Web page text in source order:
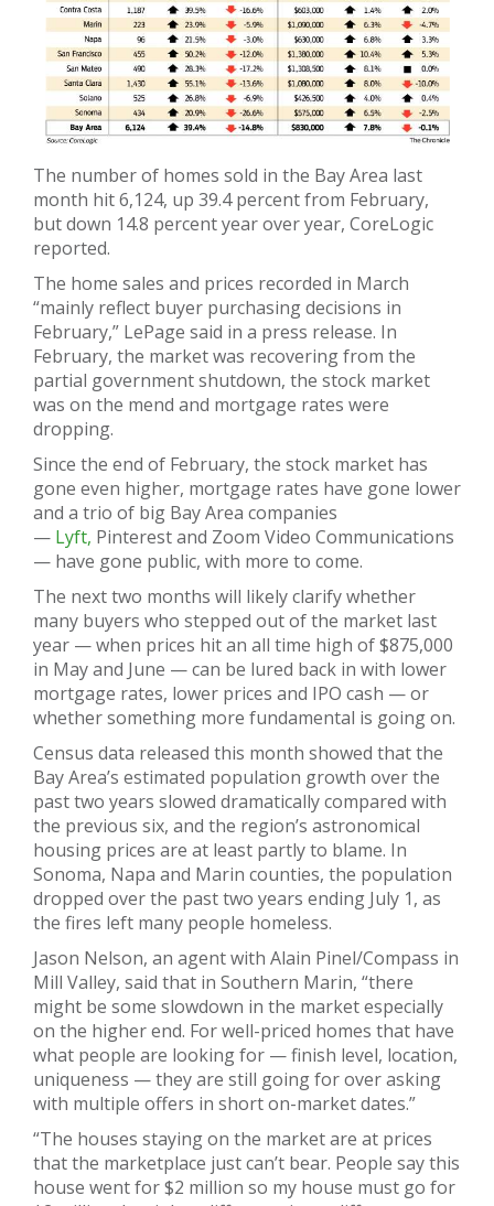
The number of homes sold in the Bay Area last
month hit 6,124, up 39.4 percent from February,
but down 14.8 percent year over year, CoreLogic
reported.
The home sales and prices recorded in March
“mainly reflect buyer purchasing decisions in
February,” LePage said in a press release. In
February, the market was recovering from the
partial government shutdown, the stock market
was on the mend and mortgage rates were
dropping.
Since the end of February, the stock market has
gone even higher, mortgage rates have gone lower
and a trio of big Bay Area companies
— Lyft, Pinterest and Zoom Video Communications
— have gone public, with more to come.
The next two months will likely clarify whether
many buyers who stepped out of the market last
year — when prices hit an all time high of $875,000
in May and June — can be lured back in with lower
mortgage rates, lower prices and IPO cash — or
whether something more fundamental is going on.
Census data released this month showed that the
Bay Area’s estimated population growth over the
past two years slowed dramatically compared with
the previous six, and the region’s astronomical
housing prices are at least partly to blame. In
Sonoma, Napa and Marin counties, the population
dropped over the past two years ending July 1, as
the fires left many people homeless.
Jason Nelson, an agent with Alain Pinel/Compass in
Mill Valley, said that in Southern Marin, “there
might be some slowdown in the market especially
on the higher end. For well-priced homes that have
what people are looking for — finish level, location,
uniqueness — they are still going for over asking
with multiple offers in short on-market dates.”
“The houses staying on the market are at prices
that the marketplace just can’t bear. People say this
house went for $2 million so my house must go for